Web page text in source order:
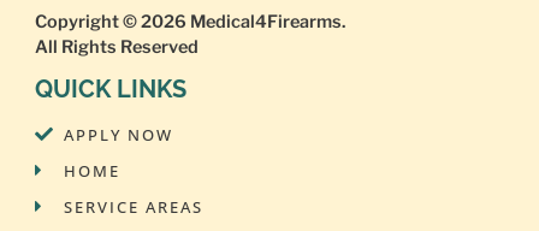
Copyright © 2026 Medical4Firearms.
All Rights Reserved
QUICK LINKS
APPLY NOW
HOME
SERVICE AREAS